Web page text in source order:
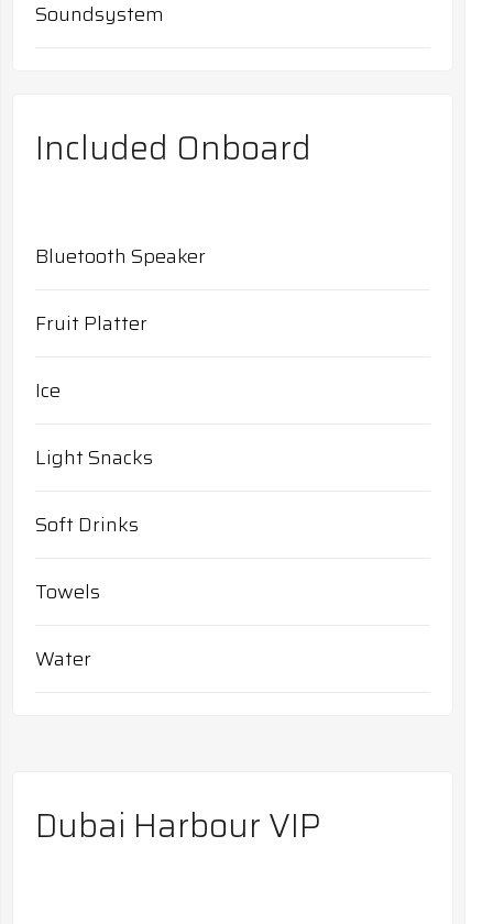
Soundsystem
Included Onboard
Bluetooth Speaker
Fruit Platter
Ice
Light Snacks
Soft Drinks
Towels
Water
Dubai Harbour VIP